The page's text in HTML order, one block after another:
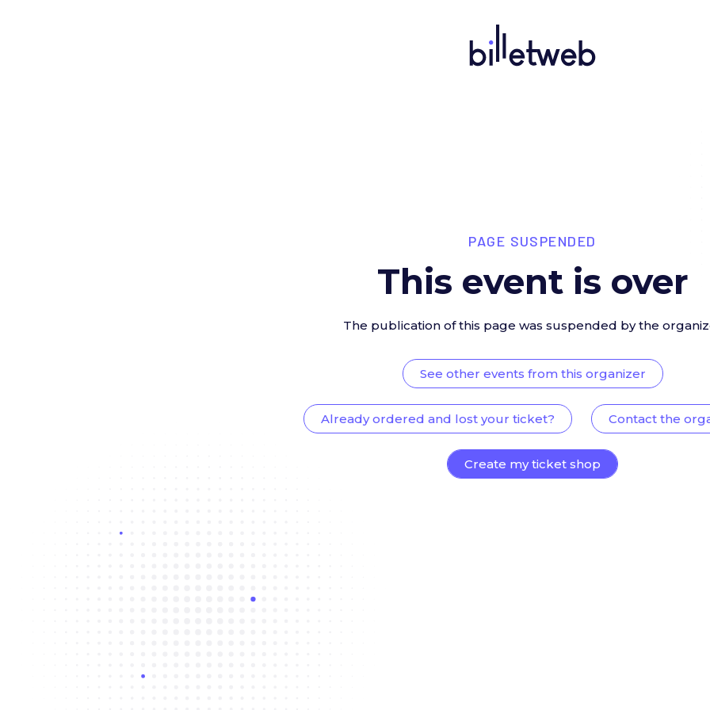
PAGE SUSPENDED
This event is over
The publication of this page was suspended by the
See other events from this organizer
Already ordered and lost your ticket? Contact the
Create my ticket shop